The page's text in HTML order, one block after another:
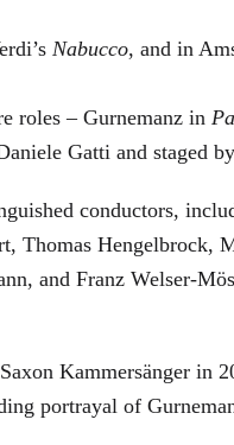
Nabucco, and in
roles – Gurnemanz in
Gatti and staged
conductors,
Thomas Hengelbrock,
and Franz Welser-
Kammersänger in
portrayal of